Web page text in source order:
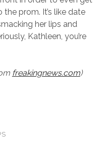
prom. It’s like date
her lips and
Kathleen, you’re
freakingnews.com)